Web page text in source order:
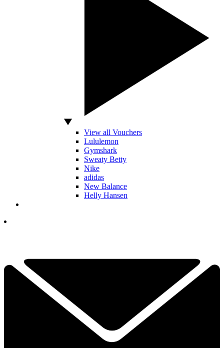
View all Vouchers
Lululemon
Gymshark
Sweaty Betty
Nike
adidas
New Balance
Helly Hansen